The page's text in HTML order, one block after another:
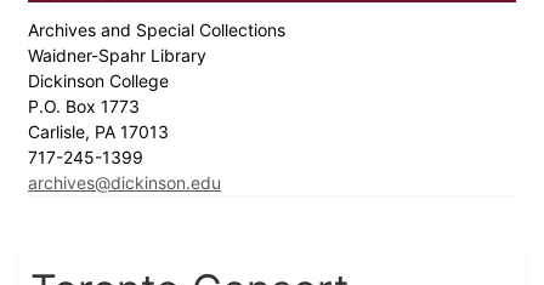
Archives and Special Collections
Waidner-Spahr Library
Dickinson College
P.O. Box 1773
Carlisle, PA 17013
717-245-1399
archives@dickinson.edu